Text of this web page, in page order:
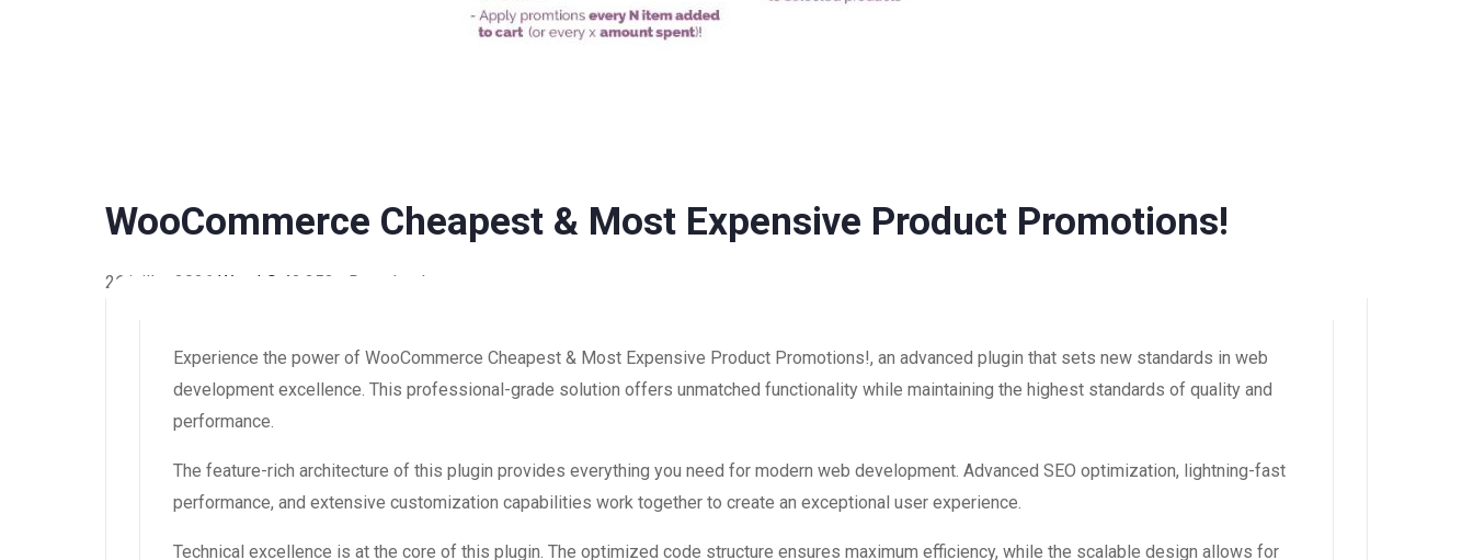
WooCommerce Cheapest & Most Expensive Product Promotions!
26 juillet 2026 WaraLS 42,353+ Downloads
Experience the power of WooCommerce Cheapest & Most Expensive Product Promotions!, an advanced plugin that sets new standards in web
development excellence. This professional-grade solution offers unmatched functionality while maintaining the highest standards of quality and
performance.
The feature-rich architecture of this plugin provides everything you need for modern web development. Advanced SEO optimization, lightning-fast
performance, and extensive customization capabilities work together to create an exceptional user experience.
Technical excellence is at the core of this plugin. The optimized code structure ensures maximum efficiency, while the scalable design allows for